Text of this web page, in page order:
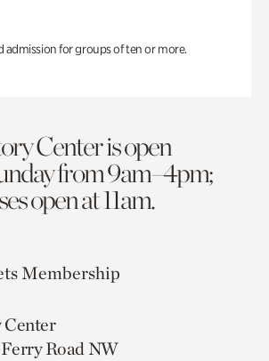
admission for groups of ten or more.
Center is open
from 9am–4pm;
open at 11am.
Membership
Ferry Road NW